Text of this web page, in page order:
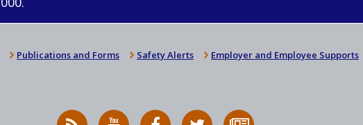
Publications and Forms Safety Alerts Employer and Employee Supports
RSS
HSA
HSA
Follow